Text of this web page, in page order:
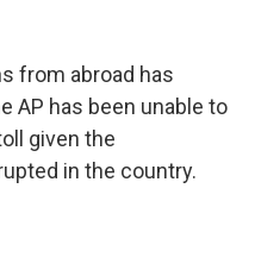
from abroad has
AP has been unable to
given the
in the country.